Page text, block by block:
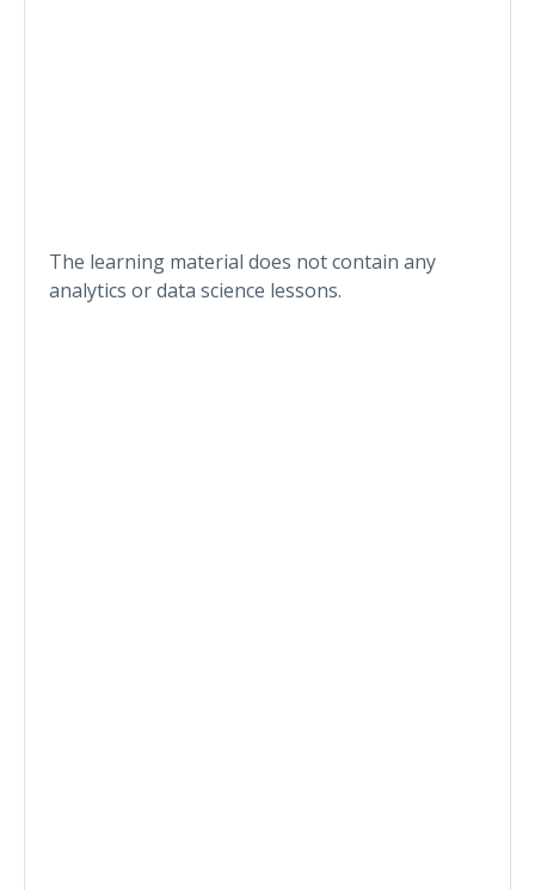
The learning material does not contain any
analytics or data science lessons.